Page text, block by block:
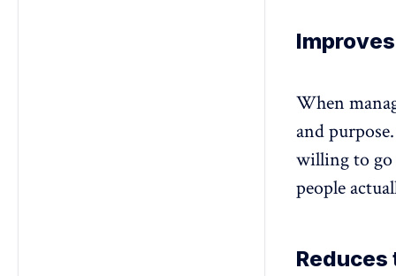
When
and purpose.
willing to go
people